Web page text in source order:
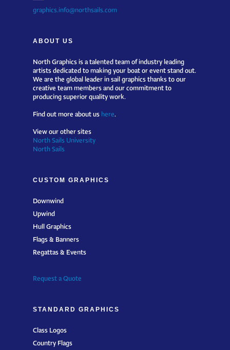
graphics.info@northsails.com
ABOUT US
North Graphics is a talented team of industry leading
artists dedicated to making your boat or event stand out.
We are the global leader in sail graphics thanks to our
creative team members and our commitment to
producing superior quality work.
Find out more about us here
View our other sites
North Sails University
North Sails
CUSTOM GRAPHICS
Downwind
Upwind
Hull Graphics
Flags & Banners
Regattas & Events
Request a Quote
STANDARD GRAPHICS
Class Logos
Country Flags